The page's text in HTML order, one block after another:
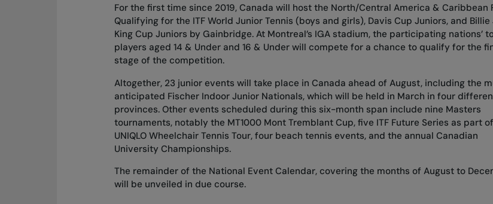
For the first time since 2019, Canada will host the North/Central America & Caribbean
Qualifying for the ITF World Junior Tennis (boys and girls), Davis Cup Juniors, and Billie
King Cup Juniors by Gainbridge. At Montreal’s IGA stadium, the participating nations’
players aged 14 & Under and 16 & Under will compete for a chance to qualify for the
stage of the competition.
Altogether, 23 junior events will take place in Canada ahead of August, including the
anticipated Fischer Indoor Junior Nationals, which will be held in March in four
provinces. Other events scheduled during this six-month span include nine Masters
tournaments, notably the MT1000 Mont Tremblant Cup, five ITF Future Series as part
UNIQLO Wheelchair Tennis Tour, four beach tennis events, and the annual Canadian
University Championships.
The remainder of the National Event Calendar, covering the months of August to
will be unveiled in due course.